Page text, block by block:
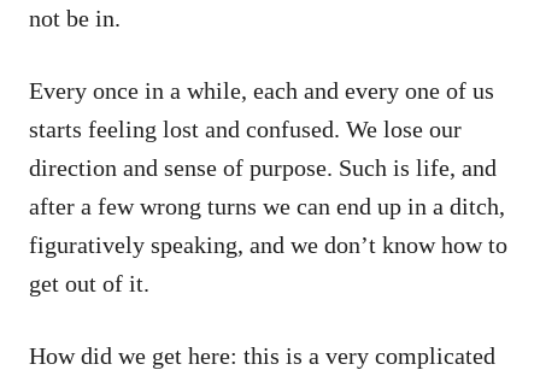
not be in.
Every once in a while, each and every one of us
starts feeling lost and confused. We lose our
direction and sense of purpose. Such is life, and
after a few wrong turns we can end up in a ditch,
figuratively speaking, and we don’t know how to
get out of it.
How did we get here: this is a very complicated